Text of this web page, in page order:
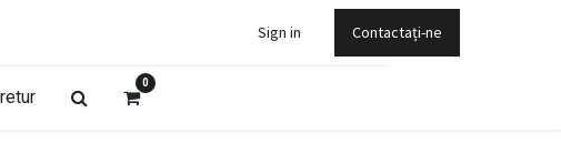
Sign in Contactați-ne
0